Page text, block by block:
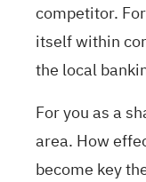
competitor.
itself within
the local
For you as a
area. How
become key